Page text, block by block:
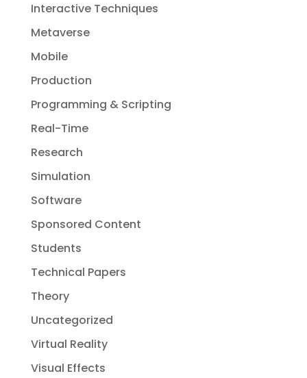
Interactive Techniques
Metaverse
Mobile
Production
Programming & Scripting
Real-Time
Research
Simulation
Software
Sponsored Content
Students
Technical Papers
Theory
Uncategorized
Virtual Reality
Visual Effects